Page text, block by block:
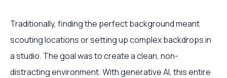
Traditionally, finding the perfect background meant
scouting locations or setting up complex backdrops in
a studio. The goal was to create a clean, non-
distracting environment. With generative AI, this entire